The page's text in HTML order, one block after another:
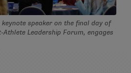
speaker on the final day of
Leadership Forum, engages